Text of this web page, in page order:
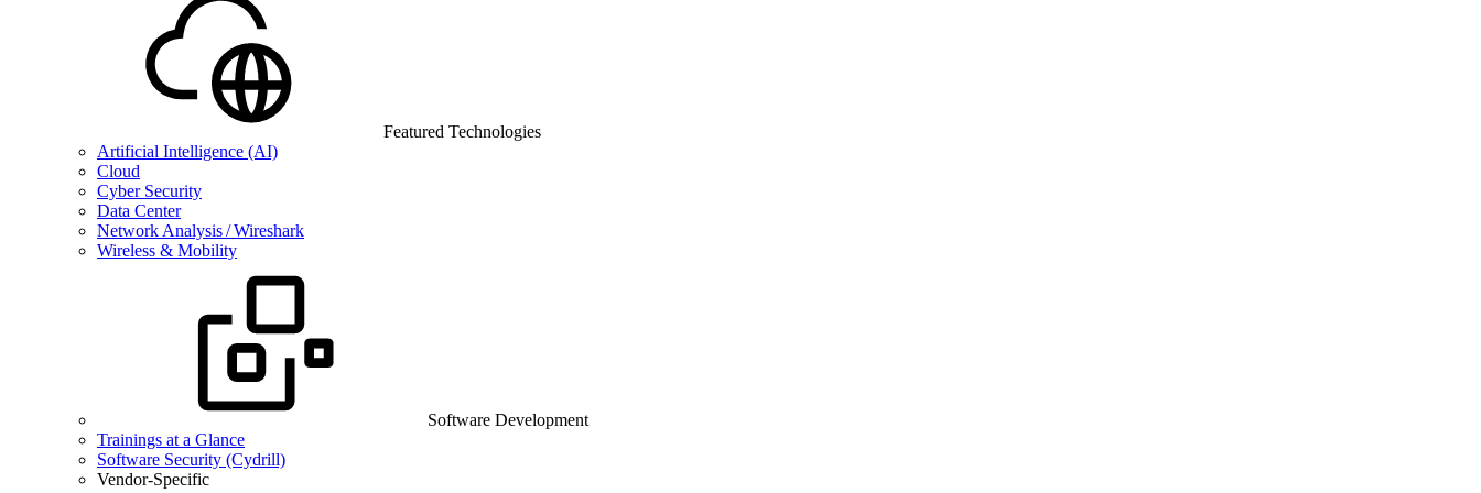
Featured Technologies
Artificial Intelligence (AI)
Cloud
Cyber Security
Data Center
Network Analysis / Wireshark
Wireless & Mobility
Software Development
Trainings at a Glance
Software Security (Cydrill)
Vendor-Specific